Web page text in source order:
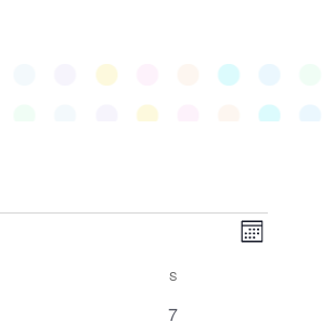
Views
Event
Month
SSUNDAY
0
7